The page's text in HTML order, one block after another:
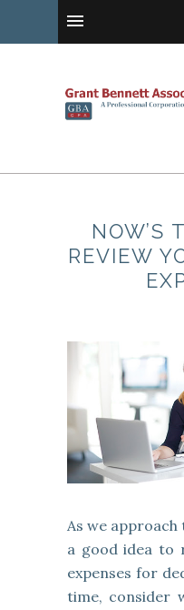
NOW’S
REVIEW
As we approach
a good idea to
expenses for
time, consider